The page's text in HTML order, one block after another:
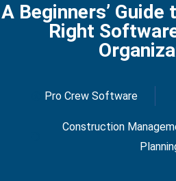
A Beginners’
Right
Pro Crew Software
Construction